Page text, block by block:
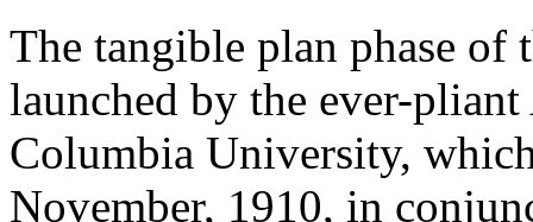
The tangible plan phase of
launched by the ever-
Columbia University,
November, 1910, in